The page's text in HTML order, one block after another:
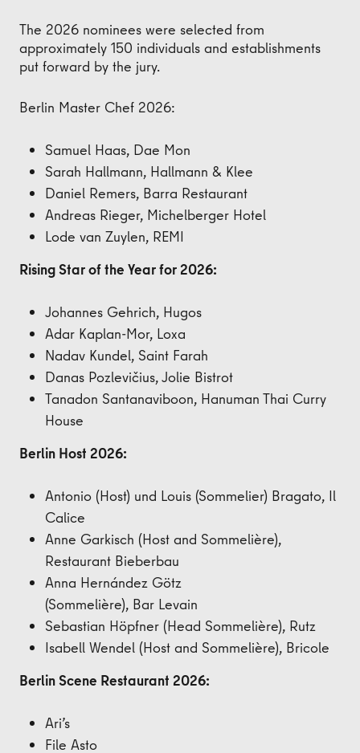
The 2026 nominees were selected from
approximately 150 individuals and establishments
put forward by the jury.
Berlin Master Chef 2026:
Samuel Haas, Dae Mon
Sarah Hallmann, Hallmann & Klee
Daniel Remers, Barra Restaurant
Andreas Rieger, Michelberger Hotel
Lode van Zuylen, REMI
Rising Star of the Year for 2026:
Johannes Gehrich, Hugos
Adar Kaplan-Mor, Loxa
Nadav Kundel, Saint Farah
Danas Pozlevičius, Jolie Bistrot
Tanadon Santanaviboon, Hanuman Thai Curry
House
Berlin Host 2026:
Antonio (Host) und Louis (Sommelier) Bragato, Il
Calice
Anne Garkisch (Host and Sommelière),
Restaurant Bieberbau
Anna Hernández Götz
(Sommelière), Bar Levain
Sebastian Höpfner (Head Sommelière), Rutz
Isabell Wendel (Host and Sommelière), Bricole
Berlin Scene Restaurant 2026:
Ari’s
File Asto